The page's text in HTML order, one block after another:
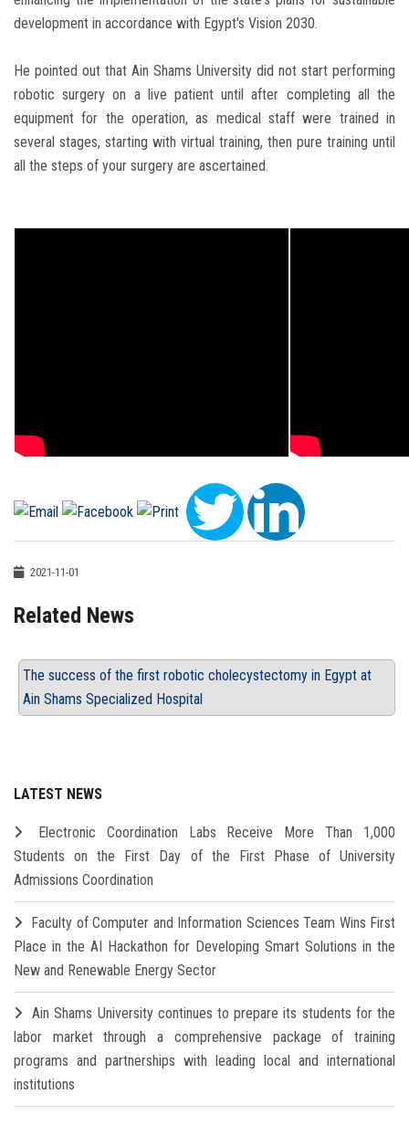
development in accordance with Egypt's Vision 2030.
He pointed out that Ain Shams University did not start performing
robotic surgery on a live patient until after completing all the
equipment for the operation, as medical staff were trained in
several stages, starting with virtual training, then pure training until
all the steps of your surgery are ascertained.
2021-11-01
Related News
The success of the first robotic cholecystectomy in Egypt at
Ain Shams Specialized Hospital
LATEST NEWS
Electronic Coordination Labs Receive More Than 1,000
Students on the First Day of the First Phase of University
Admissions Coordination
Faculty of Computer and Information Sciences Team Wins First
Place in the AI Hackathon for Developing Smart Solutions in the
New and Renewable Energy Sector
Ain Shams University continues to prepare its students for the
labor market through a comprehensive package of training
programs and partnerships with leading local and international
institutions